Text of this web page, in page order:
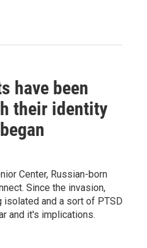
have been
their identity
Center, Russian-born
Since the invasion,
and a sort of PTSD
and it's implications.